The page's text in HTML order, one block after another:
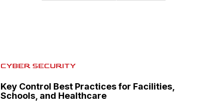
CYBER SECURITY
Key Control Best Practices for Facilities,
Schools, and Healthcare